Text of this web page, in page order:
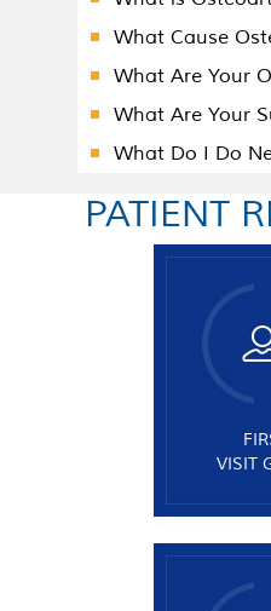
What Cause
What Are Your
What Are Your
What Do I Do
PATIENT
VISIT